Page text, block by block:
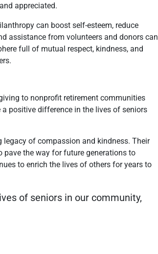
appreciated.
can boost self-esteem, reduce
assistance from volunteers and donors can
full of mutual respect, kindness, and
to nonprofit retirement communities
positive difference in the lives of seniors
of compassion and kindness. Their
the way for future generations to
to enrich the lives of others for years to
of seniors in our community,